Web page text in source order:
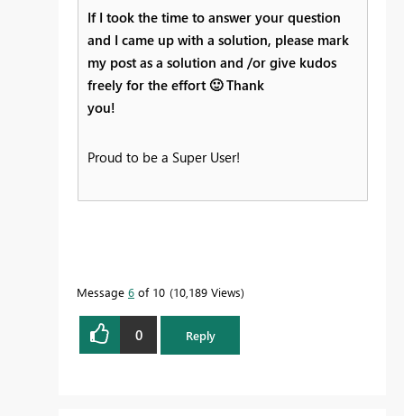
If I took the time to answer your question
and I came up with a solution, please mark
my post as a solution and /or give kudos
freely for the effort 🙂Thank
you!
Proud to be a Super User!
Message 6 of 10 10,189 Views
0 Reply